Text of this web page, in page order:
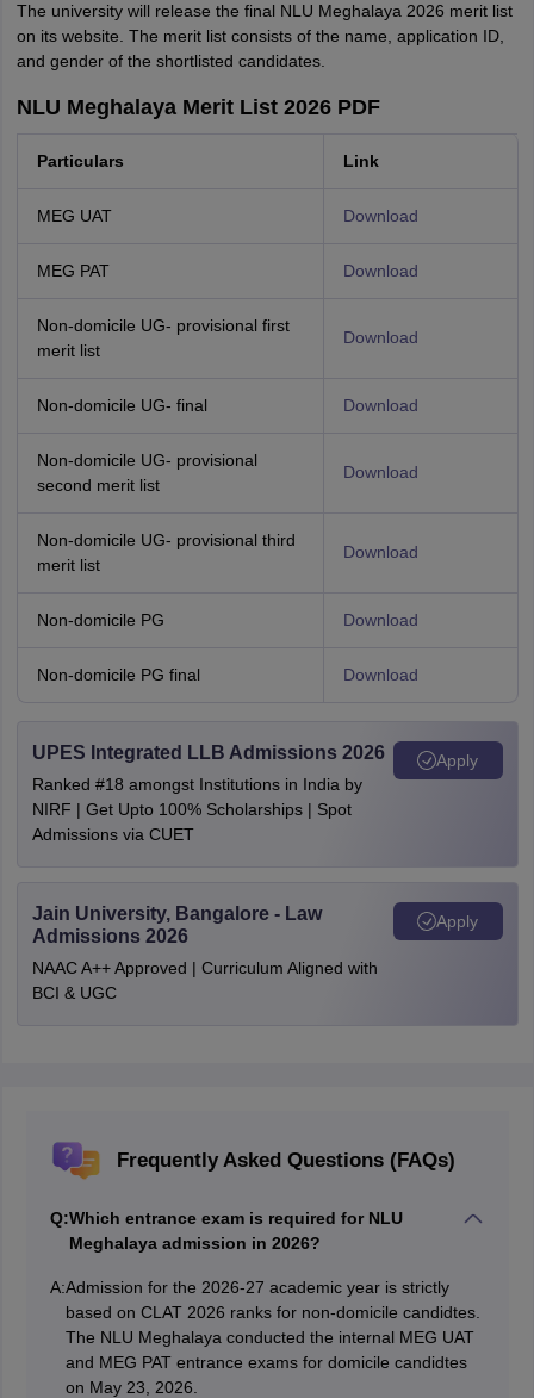
The university will release the final NLU Meghalaya 2026 merit list
on its website. The merit list consists of the name, application ID,
and gender of the shortlisted candidates.
NLU Meghalaya Merit List 2026 PDF
Particulars Link
MEG UAT Download
MEG PAT Download
Non-domicile UG- provisional first
merit list
Download
Non-domicile UG- final Download
Non-domicile UG- provisional
second merit list
Download
Non-domicile UG- provisional third
merit list
Download
Non-domicile PG Download
Non-domicile PG final Download
UPES Integrated LLB Admissions 2026
Ranked #18 amongst Institutions in India by
NIRF | Get Upto 100% Scholarships | Spot
Admissions via CUET
Apply
Jain University, Bangalore - Law
Admissions 2026
NAAC A++ Approved | Curriculum Aligned with
BCI & UGC
Apply
Frequently Asked Questions (FAQs)
Q:Which entrance exam is required for NLU
Meghalaya admission in 2026?
A:Admission for the 2026-27 academic year is strictly
based on CLAT 2026 ranks for non-domicile candidtes.
The NLU Meghalaya conducted the internal MEG UAT
and MEG PAT entrance exams for domicile candidtes
on May 23, 2026.